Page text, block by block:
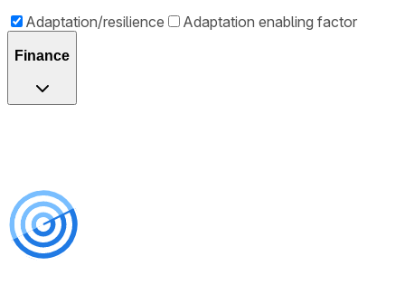
Adaptation/resilience Adaptation enabling factor
Finance